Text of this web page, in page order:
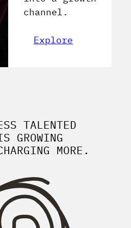
channel.
Explore
TALENTED
GROWING
MORE.